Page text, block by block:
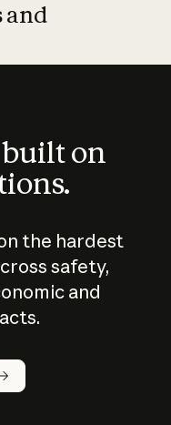
and
on
the hardest
safety,
and